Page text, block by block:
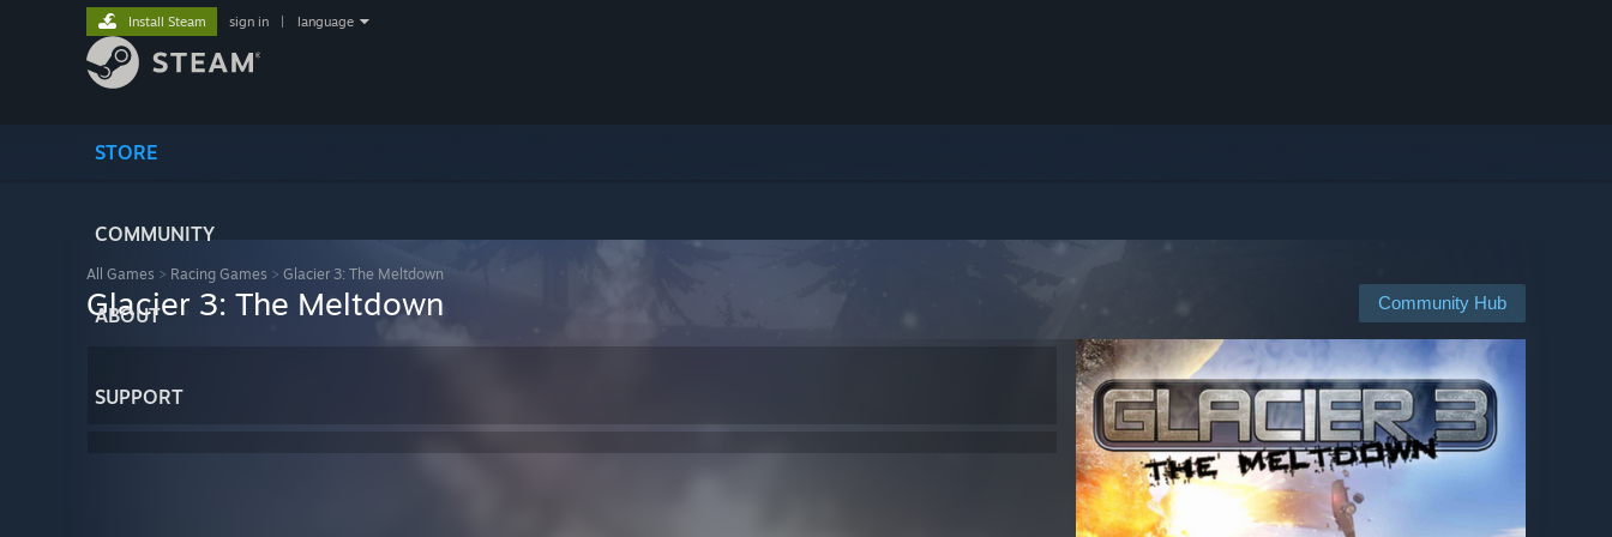
STORE
COMMUNITY
ABOUT
SUPPORT
Install Steam sign in language
All Games > Racing Games > Glacier 3: The Meltdown
Community Hub
Glacier 3: The Meltdown